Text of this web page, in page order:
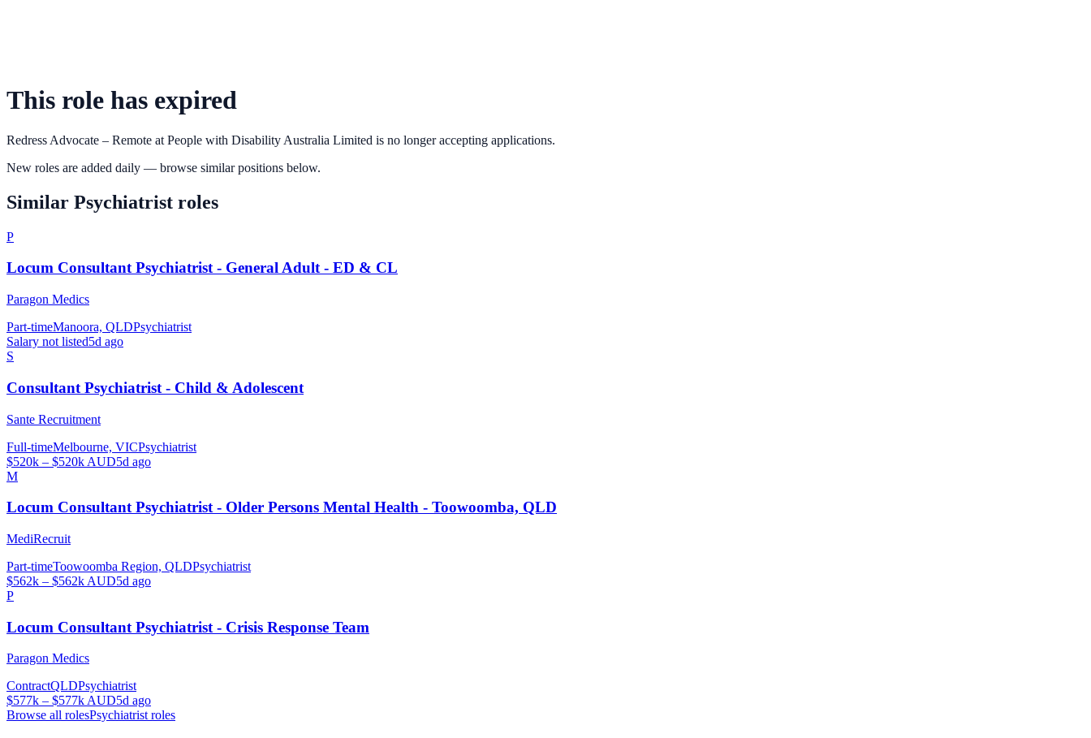
This role has expired
Redress Advocate – Remote at People with Disability Australia Limited is no longer accepting applications.
New roles are added daily — browse similar positions below.
Similar Psychiatrist roles
P
Locum Consultant Psychiatrist - General Adult - ED & CL
Paragon Medics
Part-timeManoora, QLDPsychiatrist
Salary not listed5d ago
S
Consultant Psychiatrist - Child & Adolescent
Sante Recruitment
Full-timeMelbourne, VICPsychiatrist
$520k – $520k AUD5d ago
M
Locum Consultant Psychiatrist - Older Persons Mental Health - Toowoomba, QLD
MediRecruit
Part-timeToowoomba Region, QLDPsychiatrist
$562k – $562k AUD5d ago
P
Locum Consultant Psychiatrist - Crisis Response Team
Paragon Medics
ContractQLDPsychiatrist
$577k – $577k AUD5d ago
Browse all rolesPsychiatristroles